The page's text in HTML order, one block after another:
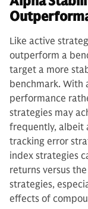
Like active
outperform a
target a more
benchmark. With
performance
strategies may
frequently, albeit
tracking error
index strategies
returns versus
strategies,
effects of